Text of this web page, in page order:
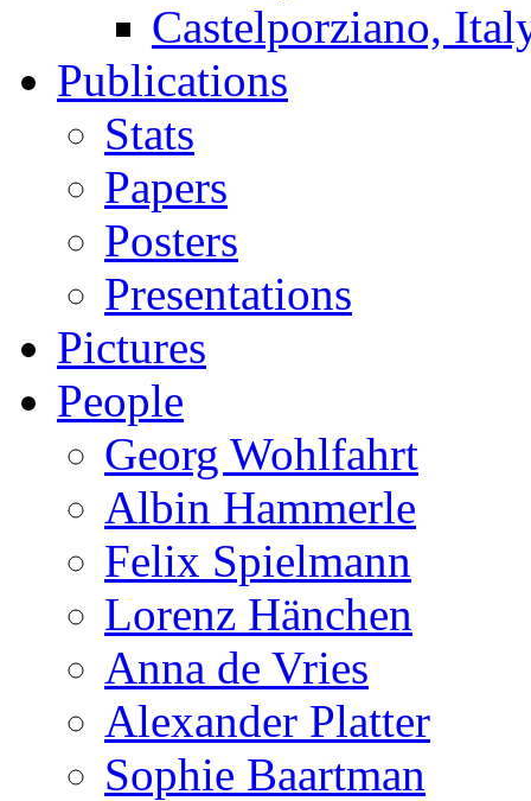
Castelporziano,
Publications
Stats
Papers
Posters
Presentations
Pictures
People
Georg Wohlfahrt
Albin Hammerle
Felix Spielmann
Lorenz Hänchen
Anna de Vries
Alexander Platter
Sophie Baartman